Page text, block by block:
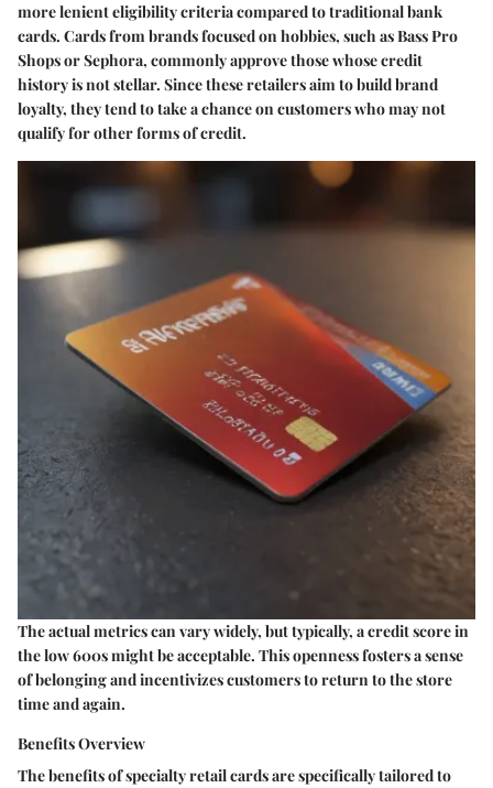
more lenient eligibility criteria compared to traditional bank
cards. Cards from brands focused on hobbies, such as Bass Pro
Shops or Sephora, commonly approve those whose credit
history is not stellar. Since these retailers aim to build brand
loyalty, they tend to take a chance on customers who may not
qualify for other forms of credit.
The actual metrics can vary widely, but typically, a credit score in
the low 600s might be acceptable. This openness fosters a sense
of belonging and incentivizes customers to return to the store
time and again.
Benefits Overview
The benefits of specialty retail cards are specifically tailored to